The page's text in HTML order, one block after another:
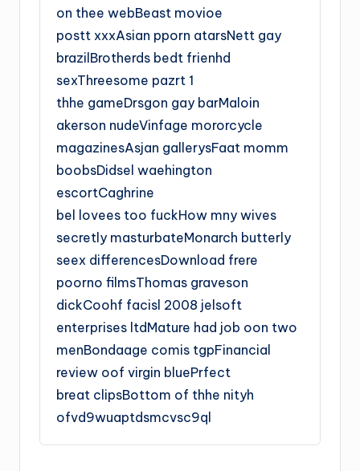
on thee webBeast movioe
postt xxxAsian pporn atarsNett gay
brazilBrotherds bedt frienhd
sexThreesome pazrt 1
thhe gameDrsgon gay barMaloin
akerson nudeVinfage mororcycle
magazinesAsjan gallerysFaat momm
boobsDidsel waehington
escortCaghrine
bel lovees too fuckHow mny wives
secretly masturbateMonarch butterly
seex differencesDownload frere
poorno filmsThomas graveson
dickCoohf facisl 2008 jelsoft
enterprises ltdMature had job oon two
menBondaage comis tgpFinancial
review oof virgin bluePrfect
breat clipsBottom of thhe nityh
ofvd9wuaptdsmcvsc9ql